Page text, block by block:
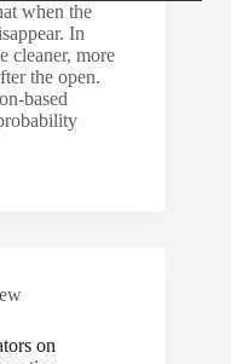
when the
In
cleaner, more
the open.
based
on